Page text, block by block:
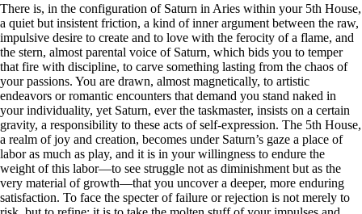
There is, in the configuration of Saturn in Aries within your 5th House,
a quiet but insistent friction, a kind of inner argument between the raw,
impulsive desire to create and to love with the ferocity of a flame, and
the stern, almost parental voice of Saturn, which bids you to temper
that fire with discipline, to carve something lasting from the chaos of
your passions. You are drawn, almost magnetically, to artistic
endeavors or romantic encounters that demand you stand naked in
your individuality, yet Saturn, ever the taskmaster, insists on a certain
gravity, a responsibility to these acts of self-expression. The 5th House,
a realm of joy and creation, becomes under Saturn’s gaze a place of
labor as much as play, and it is in your willingness to endure the
weight of this labor—to see struggle not as diminishment but as the
very material of growth—that you uncover a deeper, more enduring
satisfaction. To face the specter of failure or rejection is not merely to